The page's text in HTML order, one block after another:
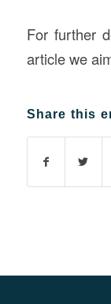
For further
article we
Share this